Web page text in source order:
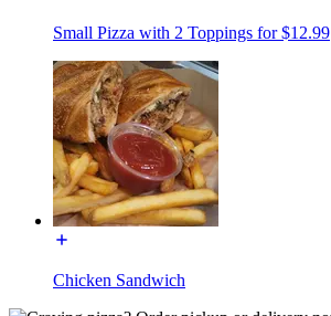
Small Pizza with 2 Toppings for $12.99
Chicken Sandwich